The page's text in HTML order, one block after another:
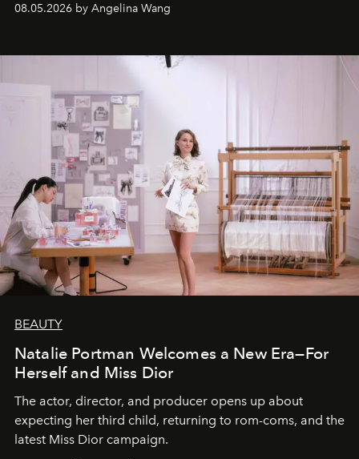
08.05.2026 by Angelina Wang
BEAUTY
Natalie Portman Welcomes a New Era—For
Herself and Miss Dior
The actor, director, and producer opens up about
expecting her third child, returning to rom-coms, and the
latest Miss Dior campaign.